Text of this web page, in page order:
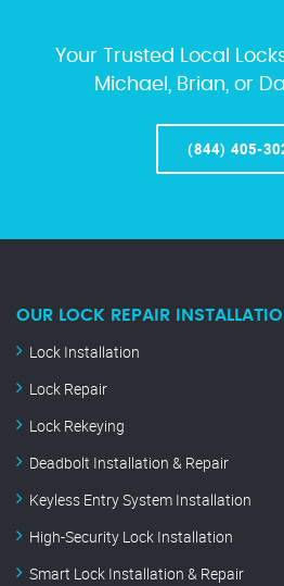
Your Trusted Local
Michael, Brian, or
(844) 405-
OUR LOCK REPAIR
Lock Installation
Lock Repair
Lock Rekeying
Deadbolt Installation & Repair
Keyless Entry System Installation
High-Security Lock Installation
Smart Lock Installation & Repair